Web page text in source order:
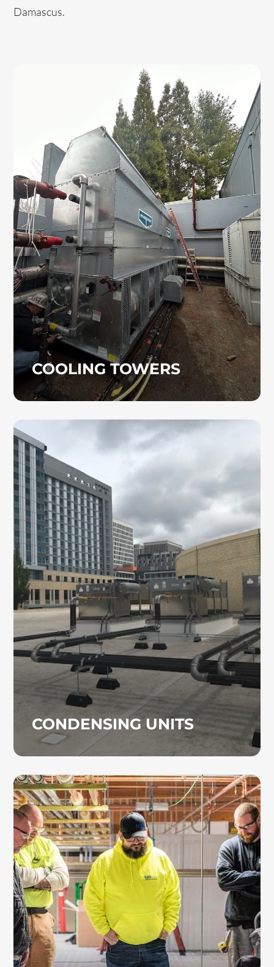
Damascus.
COOLING TOWERS
COOLING TOWERS
Cooling towers are commonly used to
provide chilled water for air conditioning
systems, industrial operations, and power
generation. If your project requires a cooling
tower, the experienced professionals at Heinz
Mechanical Industries, Inc. will manage the
process from start to finish.
CONDENSING UNITS
CONDENSING UNITS
Our team offers guidance on energy-efficient
equipment and installs high-quality AC
condensing units at competitive pricing.
DESIGN BUILD
Our design-build team evaluates both budget
considerations and long-term operational
goals to recommend the most effective
HVAC system. We specialize in detailed
HVAC preconstruction planning, including